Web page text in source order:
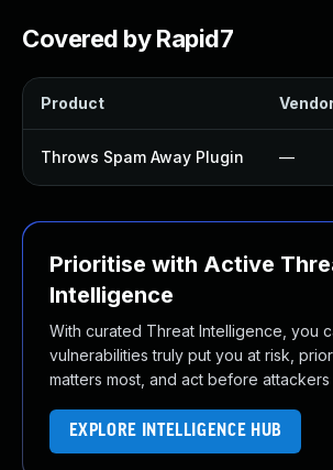
Covered by Rapid7
Product
Throws Spam Away Plugin —
Prioritise with Active
Intelligence
With curated Threat Intelligence, you
vulnerabilities truly put you at risk,
matters most, and act before attackers
EXPLORE INTELLIGENCE HUB